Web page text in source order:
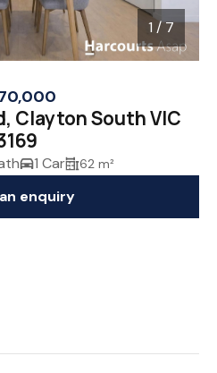
1 / 7
Clayton South VIC
1 Car 62 m²
enquiry